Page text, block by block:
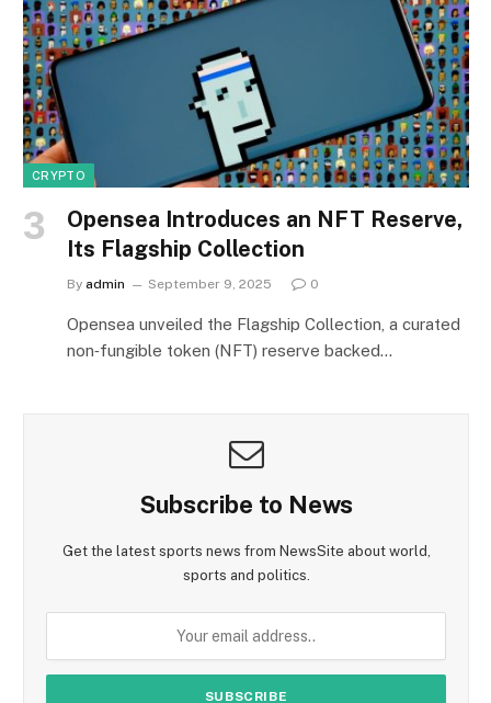
CRYPTO
Opensea Introduces an NFT Reserve,
Its Flagship Collection
By admin September 9, 2025 0
Opensea unveiled the Flagship Collection, a curated
non‑fungible token (NFT) reserve backed…
Subscribe to News
Get the latest sports news from NewsSite about world,
sports and politics.